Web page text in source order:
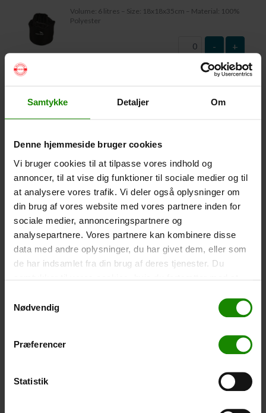
Samtykke Detaljer Om
Denne hjemmeside bruger cookies
Vi bruger cookies til at tilpasse vores indhold og
annoncer, til at vise dig funktioner til sociale medier og til
at analysere vores trafik. Vi deler også oplysninger om
din brug af vores website med vores partnere inden for
sociale medier, annonceringspartnere og
analysepartnere. Vores partnere kan kombinere disse
data med andre oplysninger, du har givet dem, eller som
de har indsamlet fra din brug af deres tjenester. Du
Nødvendig
Præferencer
Statistik
Volume: 6 litres – Size: 18x18x35cm – Material: 100%
Polyester
- +
Waterproof Smartphone Case (+
inside the case. Waterproof down to 1 metre.
Capacity: 4 persons – Click the image to see tent
dimensions.
- +
Fishing net for children (+30,00kr.
Telescopic handle 52-129cm. Ø30cm – Cannot be
booked in a specific colour.
Waterproof, lightweight material, one size – Cannot be
+